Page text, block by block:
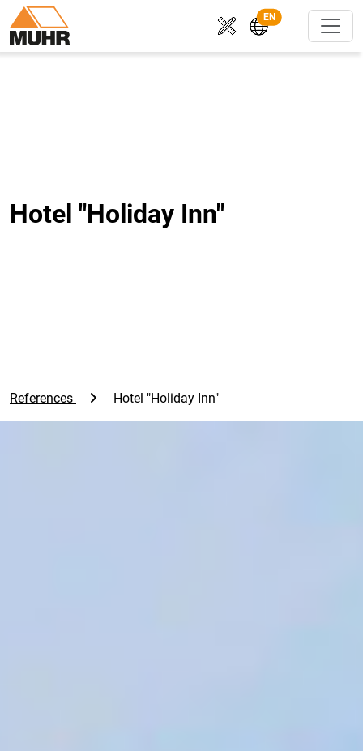
EN
Hotel "Holiday Inn"
References Hotel "Holiday Inn"